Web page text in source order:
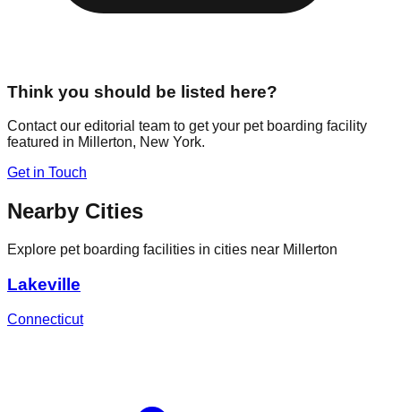
Think you should be listed here?
Contact our editorial team to get your pet boarding facility
featured in Millerton, New York.
Get in Touch
Nearby Cities
Explore pet boarding facilities in cities near Millerton
Lakeville
Connecticut